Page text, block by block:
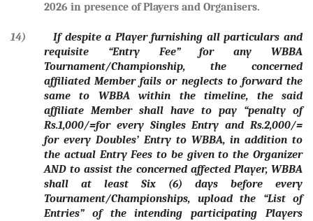
2026 in presence of Players and Organisers.
14) If despite a Player furnishing all particulars and
requisite “Entry Fee” for any WBBA
Tournament/Championship, the concerned
affiliated Member fails or neglects to forward the
same to WBBA within the timeline, the said
affiliate Member shall have to pay “penalty of
Rs.1,000/=for every Singles Entry and Rs.2,000/=
for every Doubles’ Entry to WBBA, in addition to
the actual Entry Fees to be given to the Organizer
AND to assist the concerned affected Player, WBBA
shall at least Six (6) days before every
Tournament/Championships, upload the “List of
Entries” of the intending participating Players